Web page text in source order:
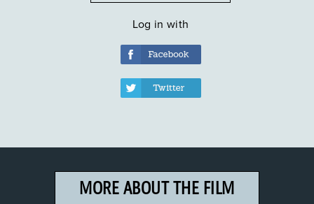
Log in with
MORE ABOUT THE FILM